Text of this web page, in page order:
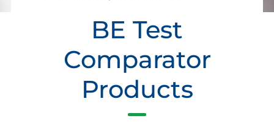
BE Test
Comparator
Products